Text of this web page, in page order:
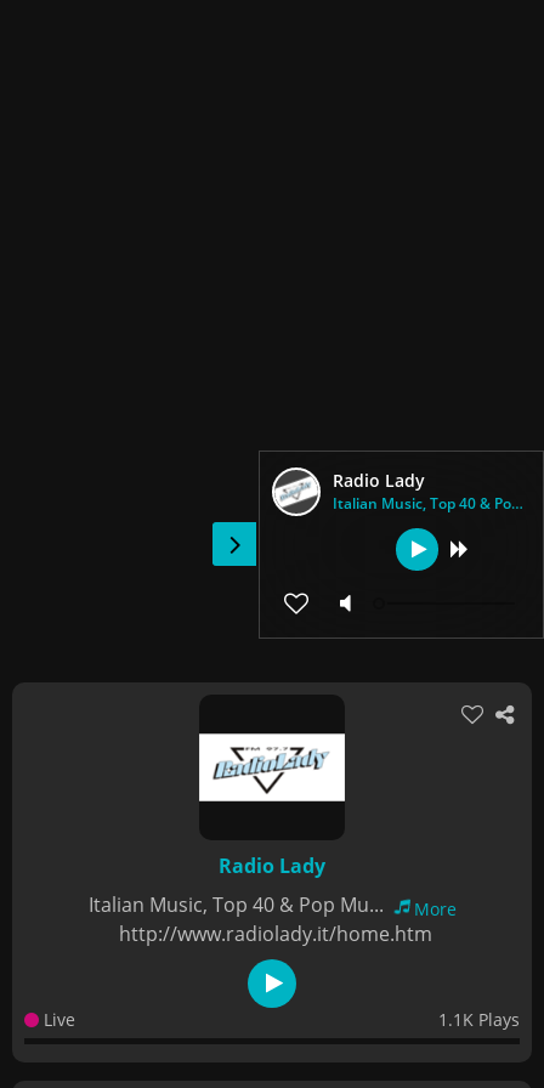
Radio Lady
Italian Music, Top 40 & Pop Mu...
Radio Lady
Italian Music, Top 40 & Pop Mu...
More
http://www.radiolady.it/home.htm
Live 1.1K Plays